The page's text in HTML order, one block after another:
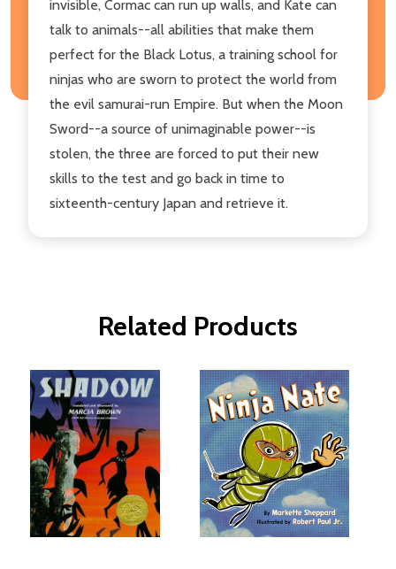
invisible, Cormac can run up walls, and Kate can
talk to animals--all abilities that make them
perfect for the Black Lotus, a training school for
ninjas who are sworn to protect the world from
the evil samurai-run Empire. But when the Moon
Sword--a source of unimaginable power--is
stolen, the three are forced to put their new
skills to the test and go back in time to
sixteenth-century Japan and retrieve it.
Related Products